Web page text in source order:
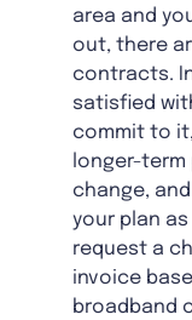
area and
out, there
contracts.
satisfied
commit to
longer-term
change,
your plan
request a
invoice
broadband